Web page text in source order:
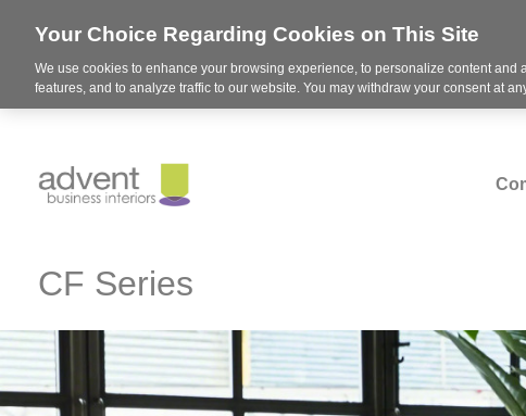
CF Series
Your Choice Regarding Cookies on This Site
We use cookies to enhance your browsing experience, to personalize content and
features, and to analyze traffic to our website. You may withdraw your consent at